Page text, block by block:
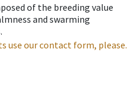
of the breeding value
and swarming
use our contact form, please.